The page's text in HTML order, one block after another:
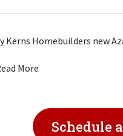
Kerns Homebuilders new
More
Schedule